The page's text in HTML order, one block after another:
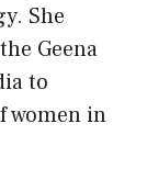
She
Geena
to
women in